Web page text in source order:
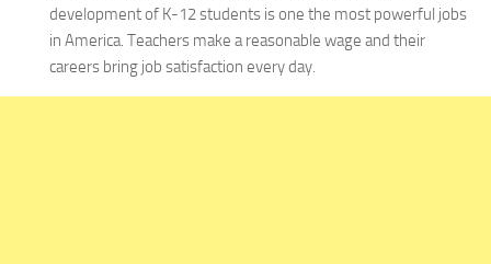
development of K-12 students is one the most powerful jobs
in America. Teachers make a reasonable wage and their
careers bring job satisfaction every day.